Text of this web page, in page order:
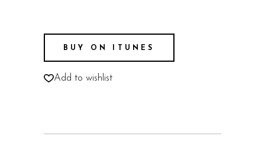
BUY ON ITUNES
Add to wishlist